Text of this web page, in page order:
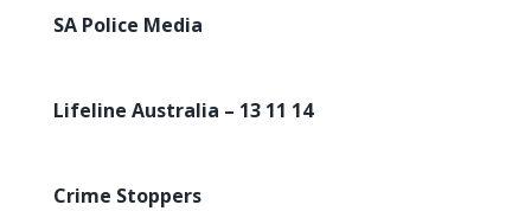
SA Police Media
Lifeline Australia – 13 11 14
Crime Stoppers